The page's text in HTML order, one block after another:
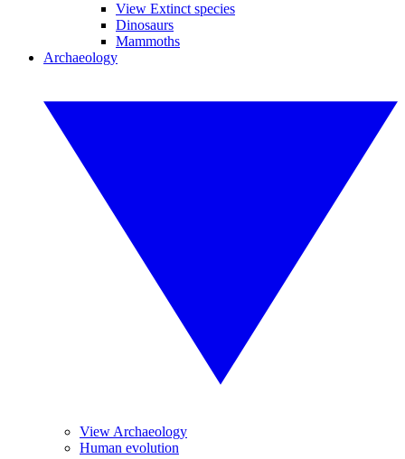
View Extinct species
Dinosaurs
Mammoths
Archaeology
View Archaeology
Human evolution